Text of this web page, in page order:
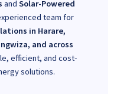
and Solar-Powered
team for
in Harare,
and across
efficient, and cost-
solutions.